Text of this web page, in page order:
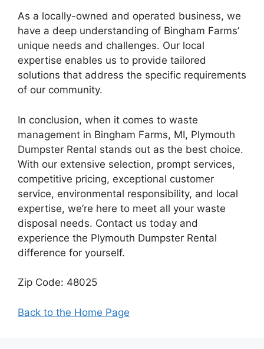
As a locally-owned and operated business, we
have a deep understanding of Bingham Farms’
unique needs and challenges. Our local
expertise enables us to provide tailored
solutions that address the specific requirements
of our community.
In conclusion, when it comes to waste
management in Bingham Farms, MI, Plymouth
Dumpster Rental stands out as the best choice.
With our extensive selection, prompt services,
competitive pricing, exceptional customer
service, environmental responsibility, and local
expertise, we’re here to meet all your waste
disposal needs. Contact us today and
experience the Plymouth Dumpster Rental
difference for yourself.
Zip Code: 48025
Back to the Home Page